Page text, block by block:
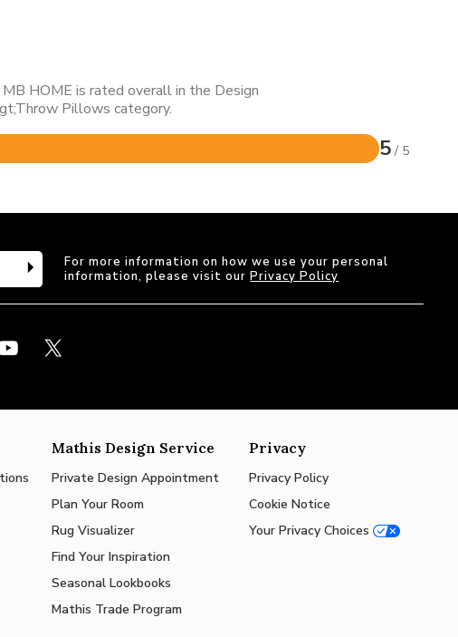
HOME is rated overall in the Design
Pillows category.
5 / 5
For more information on how we use your personal
information, please visit ourPrivacy Policy
Mathis Design Service
Private Design Appointment
Plan Your Room
Rug Visualizer
Find Your Inspiration
Seasonal Lookbooks
Mathis Trade Program
Privacy
Privacy Policy
Cookie Notice
Your Privacy Choices